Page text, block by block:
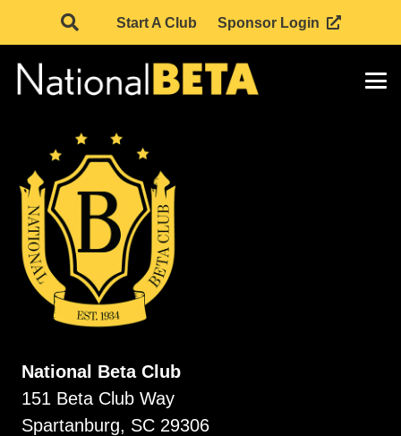
Start A Club Sponsor Login
National Beta Club
151 Beta Club Way
Spartanburg, SC 29306